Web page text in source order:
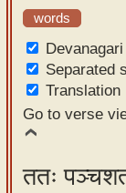
words
Devanagari
Separated
Translation
Go to verse
ततः